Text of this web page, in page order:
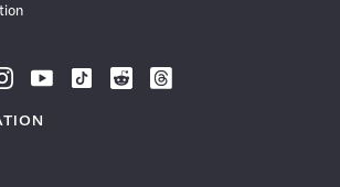
Follow
News
Follow
Follow
Follow